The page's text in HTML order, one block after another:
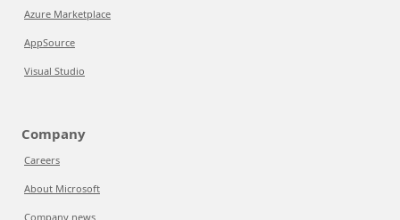
Azure Marketplace
AppSource
Visual Studio
Company
Careers
About Microsoft
Company news